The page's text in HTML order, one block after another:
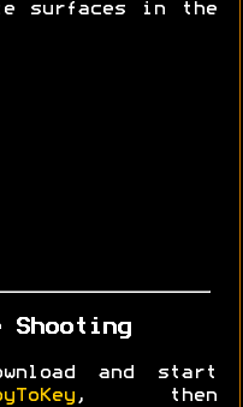
surfaces in the
Shooting
and start
, then